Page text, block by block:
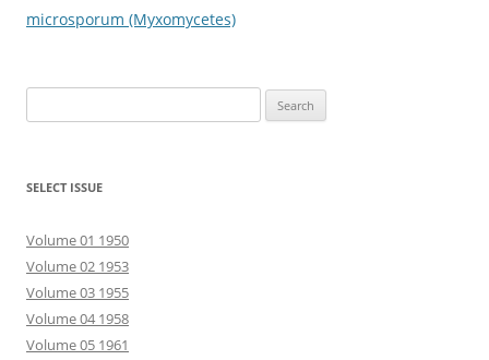
microsporum (Myxomycetes)
for:
SELECT ISSUE
Volume 01 1950
Volume 02 1953
Volume 03 1955
Volume 04 1958
Volume 05 1961